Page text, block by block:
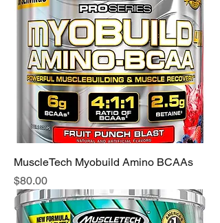
MuscleTech Myobuild Amino BCAAs
Price
$80.00